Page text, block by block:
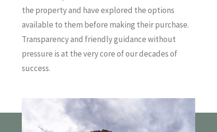
the property and have explored the options
available to them before making their purchase.
Transparency and friendly guidance without
pressure is at the very core of our decades of
success.